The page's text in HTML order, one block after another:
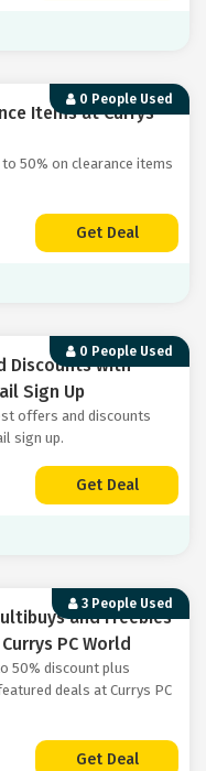
0 People Used
Items at Currys
50% on clearance items
Get Deal
0 People Used
Discounts with
Sign Up
offers and discounts
sign up.
Get Deal
3 People Used
and Freebies
PC World
50% discount plus
deals at Currys PC
Get Deal